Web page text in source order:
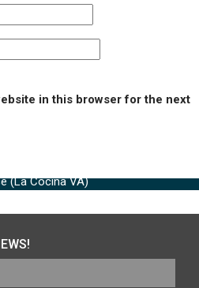
in this browser for the next
(La Cocina VA)